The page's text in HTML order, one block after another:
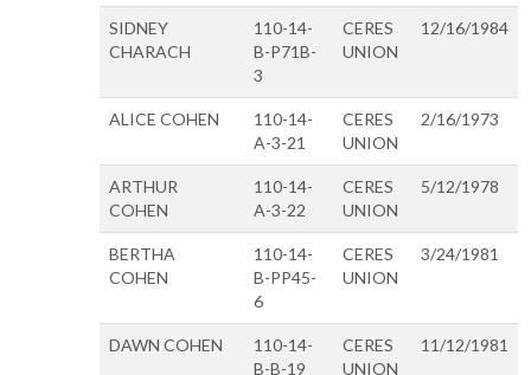
SIDNEY
CHARACH
110-14-
B-P71B-
3
CERES
UNION
12/16/1984
ALICE COHEN
110-14-
A-3-21
CERES
UNION
2/16/1973
ARTHUR
COHEN
110-14-
A-3-22
CERES
UNION
5/12/1978
BERTHA
COHEN
110-14-
B-PP45-
6
CERES
UNION
3/24/1981
DAWN COHEN
110-14-
B-B-19
CERES
UNION
11/12/1981